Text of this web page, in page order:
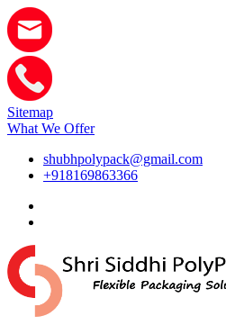
Sitemap
What We Offer
shubhpolypack@gmail.com
+918169863366